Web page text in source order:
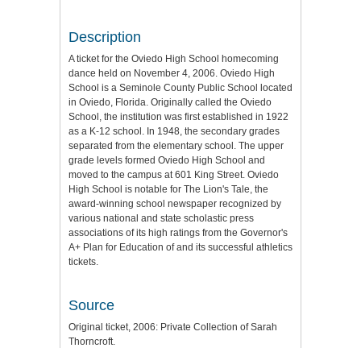
Description
A ticket for the Oviedo High School homecoming
dance held on November 4, 2006. Oviedo High
School is a Seminole County Public School located
in Oviedo, Florida. Originally called the Oviedo
School, the institution was first established in 1922
as a K-12 school. In 1948, the secondary grades
separated from the elementary school. The upper
grade levels formed Oviedo High School and
moved to the campus at 601 King Street. Oviedo
High School is notable for The Lion's Tale, the
award-winning school newspaper recognized by
various national and state scholastic press
associations of its high ratings from the Governor's
A+ Plan for Education of and its successful athletics
tickets.
Source
Original ticket, 2006: Private Collection of Sarah
Thorncroft.